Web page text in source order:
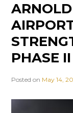
PHASE II
Posted on May 14,